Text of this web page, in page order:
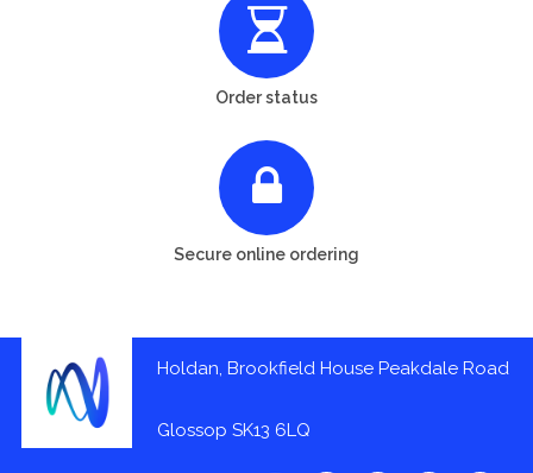
Order status
Secure online ordering
Holdan, Brookfield House Peakdale Road
Glossop SK13 6LQ